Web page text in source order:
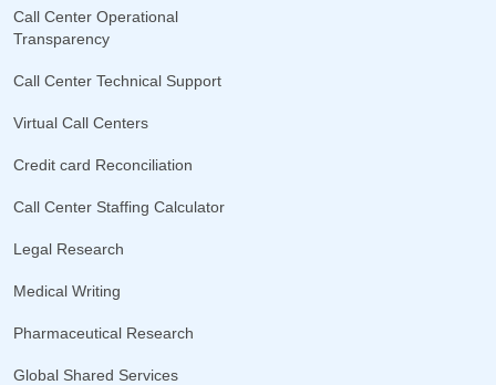
Call Center Operational
Transparency
Call Center Technical Support
Virtual Call Centers
Credit card Reconciliation
Call Center Staffing Calculator
Legal Research
Medical Writing
Pharmaceutical Research
Global Shared Services